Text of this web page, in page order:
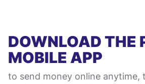
DOWNLOAD THE
MOBILE APP
to send money online anytime,